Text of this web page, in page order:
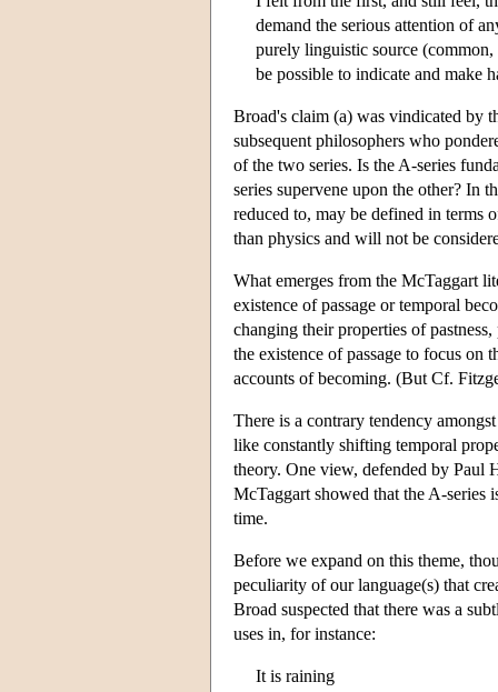
demand the serious attention of
purely linguistic source
be possible to indicate and make
Broad's claim (a) was vindicated by
subsequent philosophers who
of the two series. Is the A-series
series supervene upon the other? In
reduced to, may be defined in terms
than physics and will not be
What emerges from the McTaggart
existence of passage or temporal
changing their properties of
the existence of passage to focus on
accounts of becoming. (But Cf.
There is a contrary tendency
like constantly shifting temporal
theory. One view, defended by Paul
McTaggart showed that the A-series
time.
Before we expand on this theme,
peculiarity of our language(s) that
Broad suspected that there was a
uses in, for instance:
It is raining